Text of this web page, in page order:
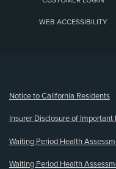
WEB ACCESSIBILITY
Notice to California Residents
Insurer Disclosure of Important
Waiting Period Health
Waiting Period Health